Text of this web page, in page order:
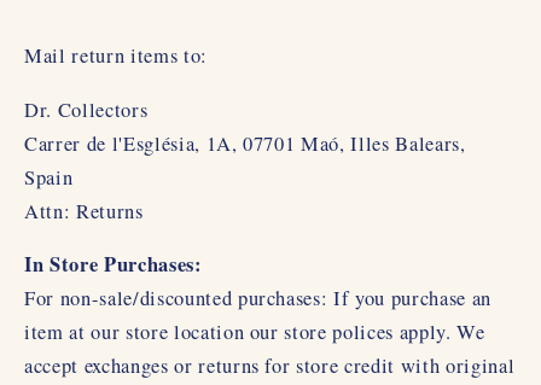
Mail return items to:
Dr. Collectors
Carrer de l'Església, 1A, 07701 Maó, Illes Balears,
Spain
Attn: Returns
In Store Purchases:
For non-sale/discounted purchases: If you purchase an
item at our store location our store polices apply. We
accept exchanges or returns for store credit with original